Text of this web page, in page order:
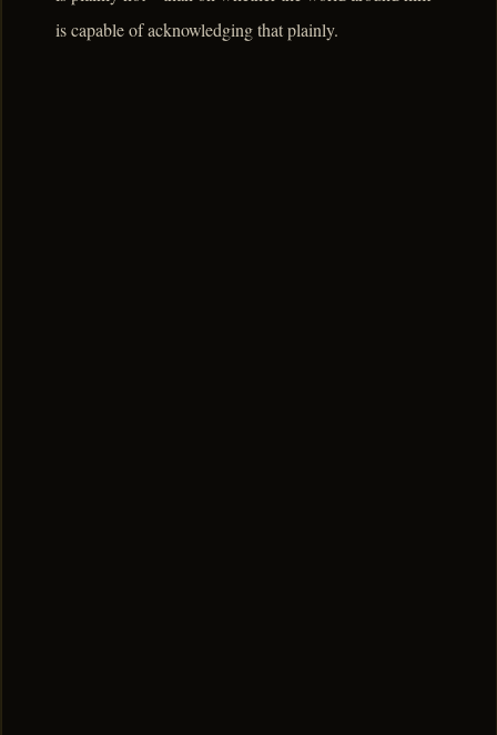
is capable of acknowledging that plainly.